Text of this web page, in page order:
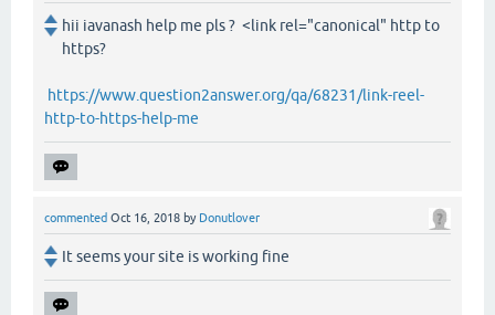
hii iavanash help me pls ? <link rel="canonical" http to
https?
https://www.question2answer.org/qa/68231/link-reel-
http-to-https-help-me
commented Oct 16, 2018 by Donutlover
It seems your site is working fine